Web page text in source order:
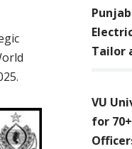
Tailor
VU
for